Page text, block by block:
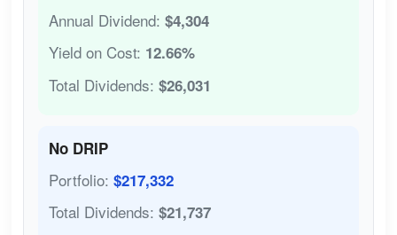
Annual Dividend: $4,304
Yield on Cost: 12.66%
Total Dividends: $26,031
No DRIP
Portfolio: $217,332
Total Dividends: $21,737